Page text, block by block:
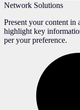
Network Solutions
Present your content in
highlight key
per your preference.